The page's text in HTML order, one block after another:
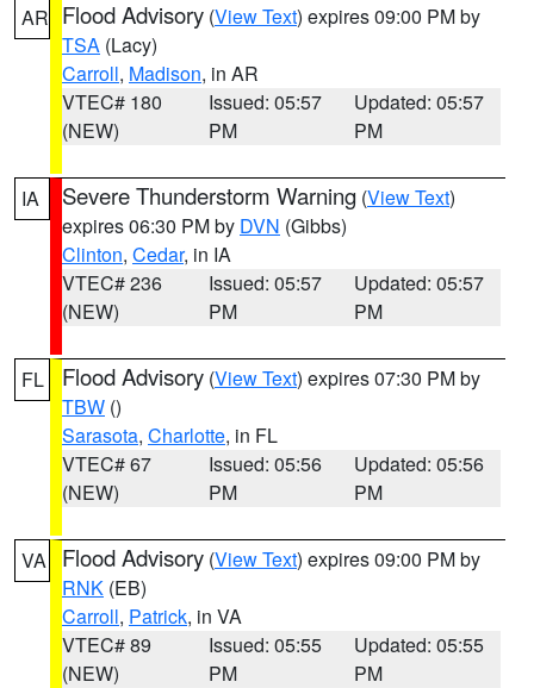
AR Flood Advisory (View Text) expires 09:00 PM by
TSA (Lacy)
Carroll, Madison, in AR
VTEC# 180
(NEW)
Issued: 05:57
PM
Updated: 05:57
PM
IA Severe Thunderstorm Warning (View Text)
expires 06:30 PM by DVN (Gibbs)
Clinton, Cedar, in IA
VTEC# 236
(NEW)
Issued: 05:57
PM
Updated: 05:57
PM
FL Flood Advisory (View Text) expires 07:30 PM by
TBW ()
Sarasota, Charlotte, in FL
VTEC# 67
(NEW)
Issued: 05:56
PM
Updated: 05:56
PM
VA Flood Advisory (View Text) expires 09:00 PM by
RNK (EB)
Carroll, Patrick, in VA
VTEC# 89
(NEW)
Issued: 05:55
PM
Updated: 05:55
PM